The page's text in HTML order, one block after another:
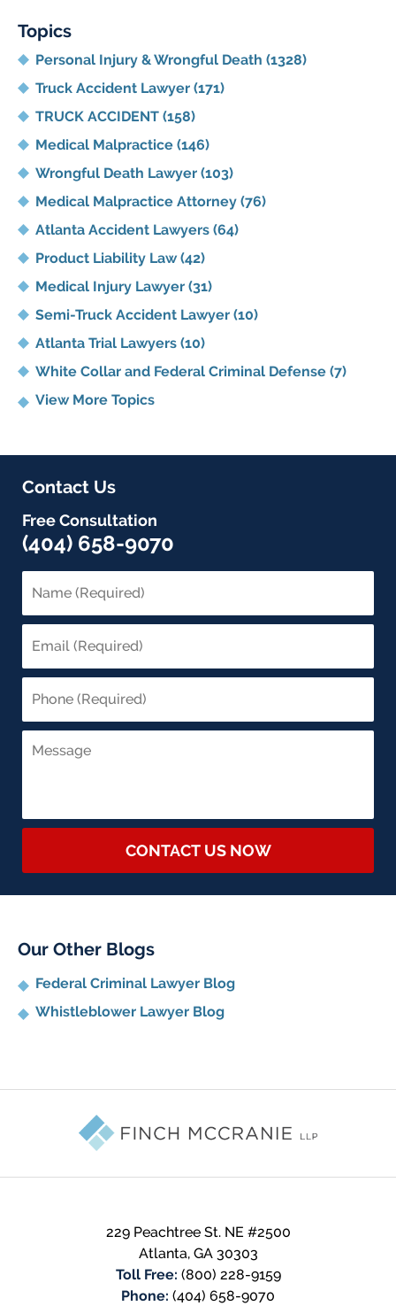
Topics
Personal Injury & Wrongful Death (1328)
Truck Accident Lawyer (171)
TRUCK ACCIDENT (158)
Medical Malpractice (146)
Wrongful Death Lawyer (103)
Medical Malpractice Attorney (76)
Atlanta Accident Lawyers (64)
Product Liability Law(42)
Medical Injury Lawyer (31)
Semi-Truck Accident Lawyer (10)
Atlanta Trial Lawyers (10)
White Collar and Federal Criminal Defense (7)
View More Topics
Contact Us
Free Consultation
(404) 658-9070
CONTACT US NOW
Our Other Blogs
Federal Criminal Lawyer Blog
Whistleblower Lawyer Blog
229 Peachtree St. NE #2500
Atlanta, GA 30303
Toll Free: (800) 228-9159
Phone: (404) 658-9070